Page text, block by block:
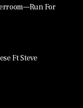
For
Ft Steve